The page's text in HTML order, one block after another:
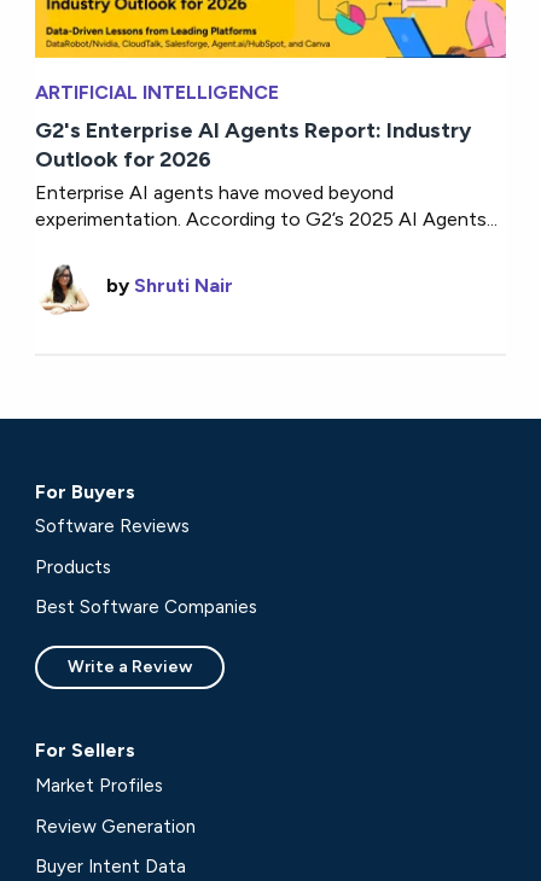
ARTIFICIAL INTELLIGENCE
G2's Enterprise AI Agents Report: Industry
Outlook for 2026
Enterprise AI agents have moved beyond
experimentation. According to G2’s 2025 AI Agents...
by Shruti Nair
For Buyers
Software Reviews
Products
Best Software Companies
Write a Review
For Sellers
Market Profiles
Review Generation
Buyer Intent Data